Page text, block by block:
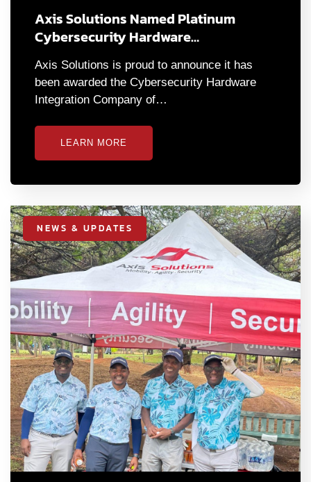
Axis Solutions Named Platinum
Cybersecurity Hardware…
Axis Solutions is proud to announce it has
been awarded the Cybersecurity Hardware
Integration Company of…
LEARN MORE
NEWS & UPDATES